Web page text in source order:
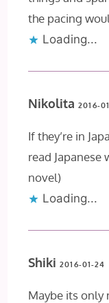
the pacing
Loading...
Nikolita2016-
If they’re in
read
novel)
Loading...
Shiki2016-01-24
Maybe its only